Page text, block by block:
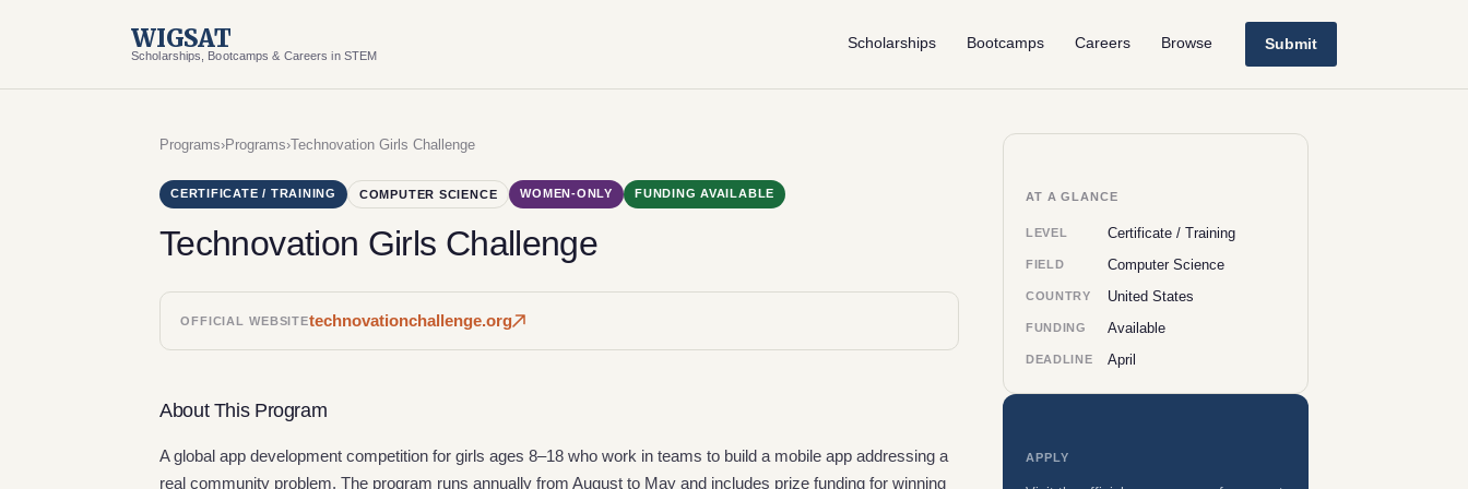
WIGSAT
Scholarships, Bootcamps & Careers in STEM
Scholarships Bootcamps Careers Browse Submit
Programs›Programs›Technovation Girls Challenge
CERTIFICATE / TRAINING COMPUTER SCIENCE WOMEN-ONLY FUNDING AVAILABLE
Technovation Girls Challenge
OFFICIAL WEBSITEtechnovationchallenge.org
About This Program
A global app development competition for girls ages 8–18 who work in teams to build a mobile app addressing a
real community problem. The program runs annually from August to May and includes prize funding for winning
AT A GLANCE
LEVEL Certificate / Training
FIELD Computer Science
COUNTRY United States
FUNDING Available
DEADLINE April
APPLY